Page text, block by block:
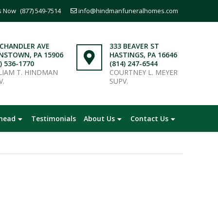
(877) 549-7514 info@hindmanfuneralhomes.com
AVE
PA 15906
536-1770
T. HINDMAN
333 BEAVER ST
HASTINGS, PA 16646
(814) 247-6544
COURTNEY L. MEYER
SUPV.
Testimonials About Us Contact Us